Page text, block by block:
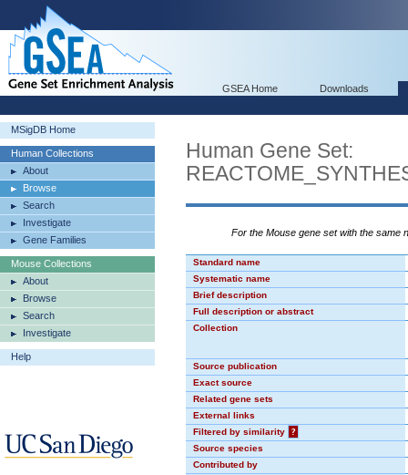
GSEA Home Downloads
MSigDB Home
Human Collections
About
Browse
Search
Investigate
Gene Families
Mouse Collections
About
Browse
Search
Investigate
Help
Human Gene Set:
For the Mouse gene set with the same
Standard name
Systematic name
Brief description
Full description or abstract
Collection
Source publication
Exact source
Related gene sets
External links
Filtered by similarity
?
Source species
Contributed by